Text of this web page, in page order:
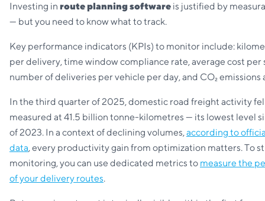
Investing in route planning software is justified by
— but you need to know what to track.
Key performance indicators (KPIs) to monitor include:
per delivery, time window compliance rate, average cost per
number of deliveries per vehicle per day, and CO₂ emissions
In the third quarter of 2025, domestic road freight activity fell
measured at 41.5 billion tonne-kilometres — its lowest level
of 2023. In a context of declining volumes,according to
data, every productivity gain from optimization matters. To
monitoring, you can use dedicated metrics to measure the
of your delivery routes.